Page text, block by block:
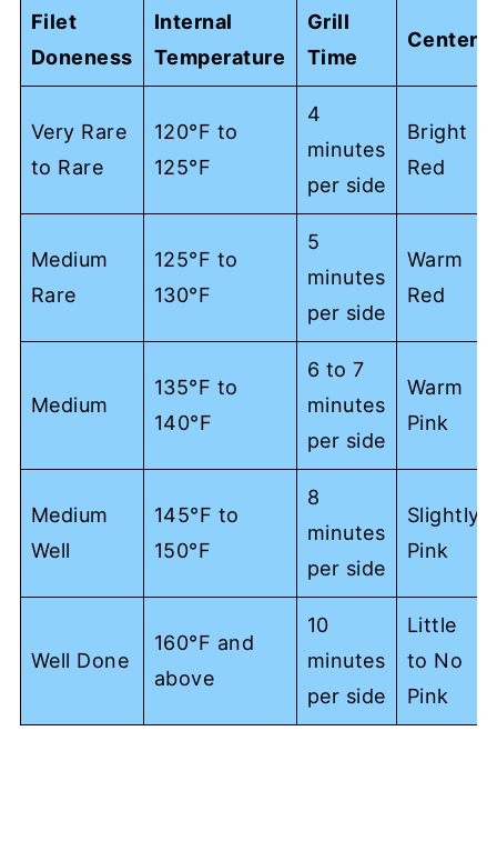
Filet
Doneness
Internal
Temperature
Grill
Time
Center
Very Rare
to Rare
120°F to
125°F
4
minutes
per side
Bright
Red
Medium
Rare
125°F to
130°F
5
minutes
per side
Warm
Red
Medium
135°F to
140°F
6 to 7
minutes
per side
Warm
Pink
Medium
Well
145°F to
150°F
8
minutes
per side
Slightly
Pink
Well Done
160°F and
above
10
minutes
per side
Little
to No
Pink